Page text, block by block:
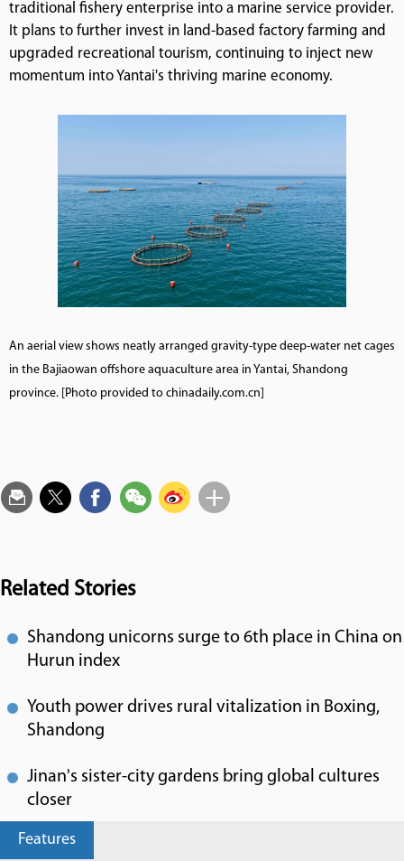
traditional fishery enterprise into a marine service provider.
It plans to further invest in land-based factory farming and
upgraded recreational tourism, continuing to inject new
momentum into Yantai's thriving marine economy.
An aerial view shows neatly arranged gravity-type deep-water net cages
in the Bajiaowan offshore aquaculture area in Yantai, Shandong
province. [Photo provided to chinadaily.com.cn]
Related Stories
Shandong unicorns surge to 6th place in China on
Hurun index
Youth power drives rural vitalization in Boxing,
Shandong
Jinan's sister-city gardens bring global cultures
closer
Features